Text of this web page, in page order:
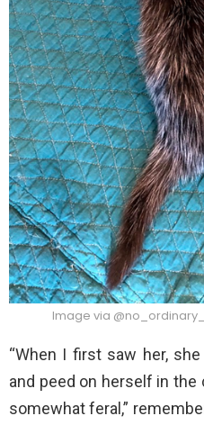
Image via
“When I first saw her,
and peed on herself in
somewhat feral,”